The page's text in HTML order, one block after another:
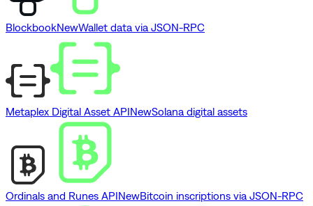
BlockbookNewWallet data via JSON-RPC
Metaplex Digital Asset APINewSolana digital assets
Ordinals and Runes APINewBitcoin inscriptions via JSON-RPC